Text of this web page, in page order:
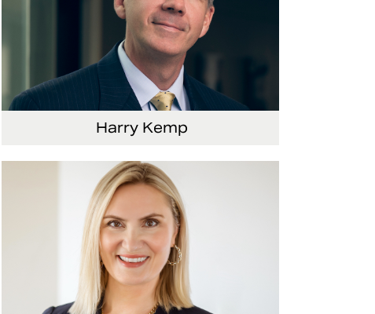
Harry Kemp
Senior Vice President and Chief
Administrative Officer